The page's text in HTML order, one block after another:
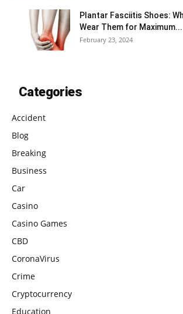
Plantar Fasciitis Shoes:
Wear Them for Maximum...
February 23, 2024
Categories
Accident
Blog
Breaking
Business
Car
Casino
Casino Games
CBD
CoronaVirus
Crime
Cryptocurrency
Education